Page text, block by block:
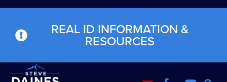
REAL ID INFORMATION &
RESOURCES